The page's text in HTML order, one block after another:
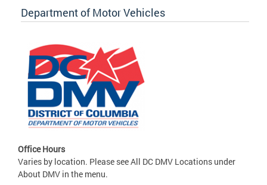
Department of Motor Vehicles
Office Hours
Varies by location. Please see All DC DMV Locations under
About DMV in the menu.